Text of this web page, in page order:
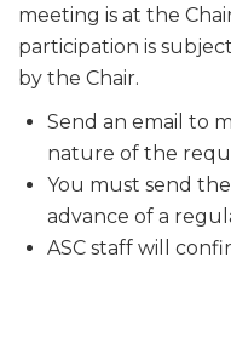
meeting is at the
participation is
by the Chair.
Send an email to
nature of the
You must send
advance of a
ASC staff will